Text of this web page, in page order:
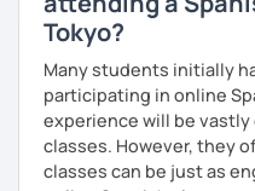
Tokyo?
Many students initially
participating in online
experience will be
classes. However, they
classes can be just as